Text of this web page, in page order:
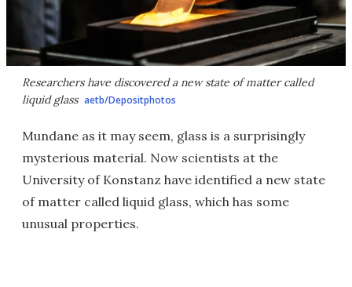
Researchers have discovered a new state of matter called
liquid glass aetb/Depositphotos
Mundane as it may seem, glass is a surprisingly
mysterious material. Now scientists at the
University of Konstanz have identified a new state
of matter called liquid glass, which has some
unusual properties.